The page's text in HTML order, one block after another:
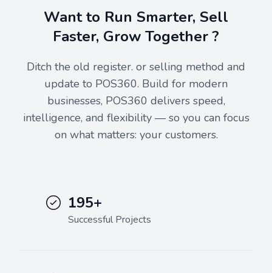
Want to Run Smarter, Sell
Faster, Grow Together ?
Ditch the old register. or selling method and
update to POS360. Build for modern
businesses, POS360 delivers speed,
intelligence, and flexibility — so you can focus
on what matters: your customers.
195+
Successful Projects